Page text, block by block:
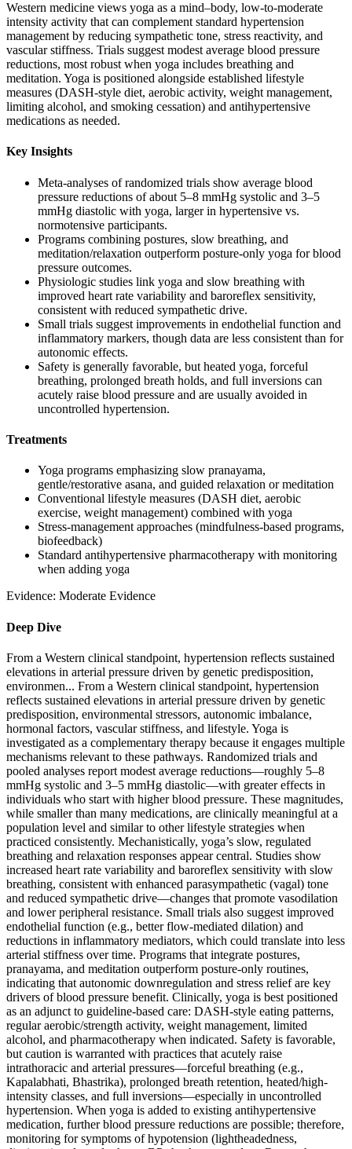
Western medicine views yoga as a mind–body, low-to-moderate
intensity activity that can complement standard hypertension
management by reducing sympathetic tone, stress reactivity, and
vascular stiffness. Trials suggest modest average blood pressure
reductions, most robust when yoga includes breathing and
meditation. Yoga is positioned alongside established lifestyle
measures (DASH-style diet, aerobic activity, weight management,
limiting alcohol, and smoking cessation) and antihypertensive
medications as needed.
Key Insights
Meta-analyses of randomized trials show average blood
pressure reductions of about 5–8 mmHg systolic and 3–5
mmHg diastolic with yoga, larger in hypertensive vs.
normotensive participants.
Programs combining postures, slow breathing, and
meditation/relaxation outperform posture-only yoga for blood
pressure outcomes.
Physiologic studies link yoga and slow breathing with
improved heart rate variability and baroreflex sensitivity,
consistent with reduced sympathetic drive.
Small trials suggest improvements in endothelial function and
inflammatory markers, though data are less consistent than for
autonomic effects.
Safety is generally favorable, but heated yoga, forceful
breathing, prolonged breath holds, and full inversions can
acutely raise blood pressure and are usually avoided in
uncontrolled hypertension.
Treatments
Yoga programs emphasizing slow pranayama,
gentle/restorative asana, and guided relaxation or meditation
Conventional lifestyle measures (DASH diet, aerobic
exercise, weight management) combined with yoga
Stress-management approaches (mindfulness-based programs,
biofeedback)
Standard antihypertensive pharmacotherapy with monitoring
when adding yoga
Evidence: Moderate Evidence
Deep Dive
From a Western clinical standpoint, hypertension reflects sustained
elevations in arterial pressure driven by genetic predisposition,
environmen... From a Western clinical standpoint, hypertension
reflects sustained elevations in arterial pressure driven by genetic
predisposition, environmental stressors, autonomic imbalance,
hormonal factors, vascular stiffness, and lifestyle. Yoga is
investigated as a complementary therapy because it engages multiple
mechanisms relevant to these pathways. Randomized trials and
pooled analyses report modest average reductions—roughly 5–8
mmHg systolic and 3–5 mmHg diastolic—with greater effects in
individuals who start with higher blood pressure. These magnitudes,
while smaller than many medications, are clinically meaningful at a
population level and similar to other lifestyle strategies when
practiced consistently. Mechanistically, yoga’s slow, regulated
breathing and relaxation responses appear central. Studies show
increased heart rate variability and baroreflex sensitivity with slow
breathing, consistent with enhanced parasympathetic (vagal) tone
and reduced sympathetic drive—changes that promote vasodilation
and lower peripheral resistance. Small trials also suggest improved
endothelial function (e.g., better flow-mediated dilation) and
reductions in inflammatory mediators, which could translate into less
arterial stiffness over time. Programs that integrate postures,
pranayama, and meditation outperform posture-only routines,
indicating that autonomic downregulation and stress relief are key
drivers of blood pressure benefit. Clinically, yoga is best positioned
as an adjunct to guideline-based care: DASH-style eating patterns,
regular aerobic/strength activity, weight management, limited
alcohol, and pharmacotherapy when indicated. Safety is favorable,
but caution is warranted with practices that acutely raise
intrathoracic and arterial pressures—forceful breathing (e.g.,
Kapalabhati, Bhastrika), prolonged breath retention, heated/high-
intensity classes, and full inversions—especially in uncontrolled
hypertension. When yoga is added to existing antihypertensive
medication, further blood pressure reductions are possible; therefore,
monitoring for symptoms of hypotension (lightheadedness,